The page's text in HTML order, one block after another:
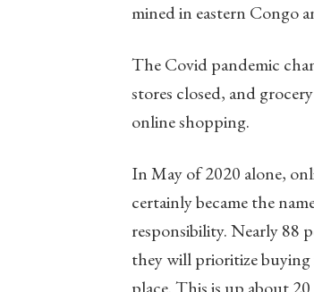
mined in eastern Congo
The Covid pandemic
stores closed, and
online shopping.
In May of 2020 alone,
certainly became the
responsibility. Nearly 88
they will prioritize buying